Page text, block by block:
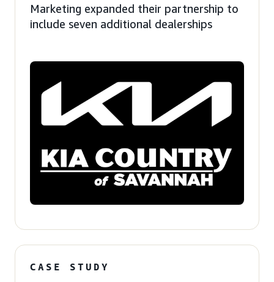
Marketing expanded their partnership to
include seven additional dealerships
CASE STUDY